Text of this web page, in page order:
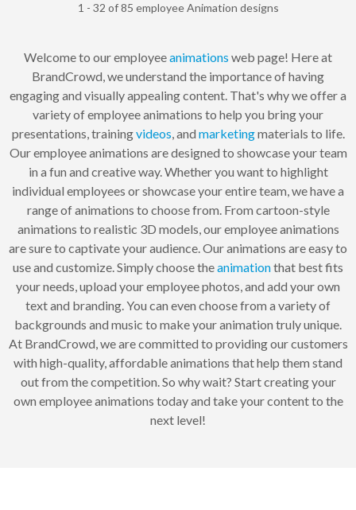
1 - 32 of 85 employee Animation designs
Welcome to our employeeanimations web page! Here at
BrandCrowd, we understand the importance of having
engaging and visually appealing content. That's why we offer a
variety of employee animations to help you bring your
presentations, trainingvideos, and marketingmaterials to life.
Our employee animations are designed to showcase your team
in a fun and creative way. Whether you want to highlight
individual employees or showcase your entire team, we have a
range of animations to choose from. From cartoon-style
animations to realistic 3D models, our employee animations
are sure to captivate your audience. Our animations are easy to
use and customize. Simply choose theanimationthat best fits
your needs, upload your employee photos, and add your own
text and branding. You can even choose from a variety of
backgrounds and music to make your animation truly unique.
At BrandCrowd, we are committed to providing our customers
with high-quality, affordable animations that help them stand
out from the competition. So why wait? Start creating your
own employee animations today and take your content to the
next level!